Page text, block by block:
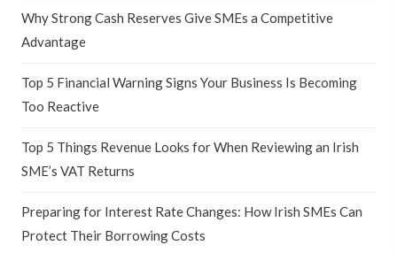
Why Strong Cash Reserves Give SMEs a Competitive
Advantage
Top 5 Financial Warning Signs Your Business Is Becoming
Too Reactive
Top 5 Things Revenue Looks for When Reviewing an Irish
SME’s VAT Returns
Preparing for Interest Rate Changes: How Irish SMEs Can
Protect Their Borrowing Costs